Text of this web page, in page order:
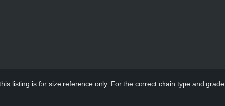
listing is for size reference only. For the correct chain type and